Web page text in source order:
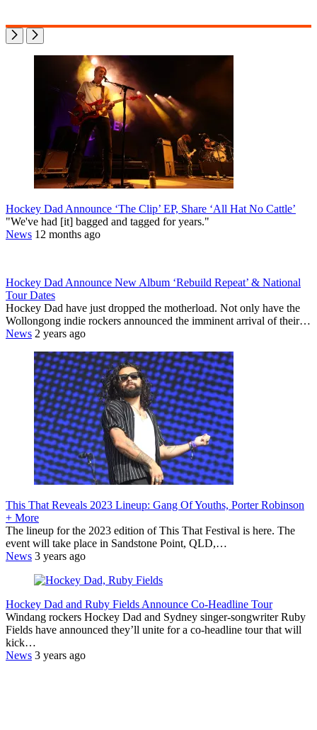
Hockey Dad Announce ‘The Clip’ EP, Share ‘All Hat No Cattle’
"We've had [it] bagged and tagged for years."
News 12 months ago
Hockey Dad Announce New Album ‘Rebuild Repeat’ & National
Tour Dates
Hockey Dad have just dropped the motherload. Not only have the
Wollongong indie rockers announced the imminent arrival of their…
News 2 years ago
This That Reveals 2023 Lineup: Gang Of Youths, Porter Robinson
+ More
The lineup for the 2023 edition of This That Festival is here. The
event will take place in Sandstone Point, QLD,…
News 3 years ago
Hockey Dad and Ruby Fields Announce Co-Headline Tour
Windang rockers Hockey Dad and Sydney singer-songwriter Ruby
Fields have announced they’ll unite for a co-headline tour that will
kick…
News 3 years ago